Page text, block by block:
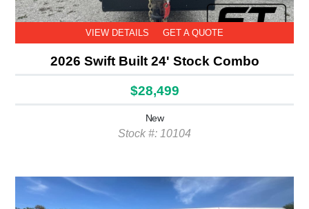
VIEW DETAILS GET A QUOTE
2026 Swift Built 24' Stock Combo
$28,499
New
Stock #: 10104